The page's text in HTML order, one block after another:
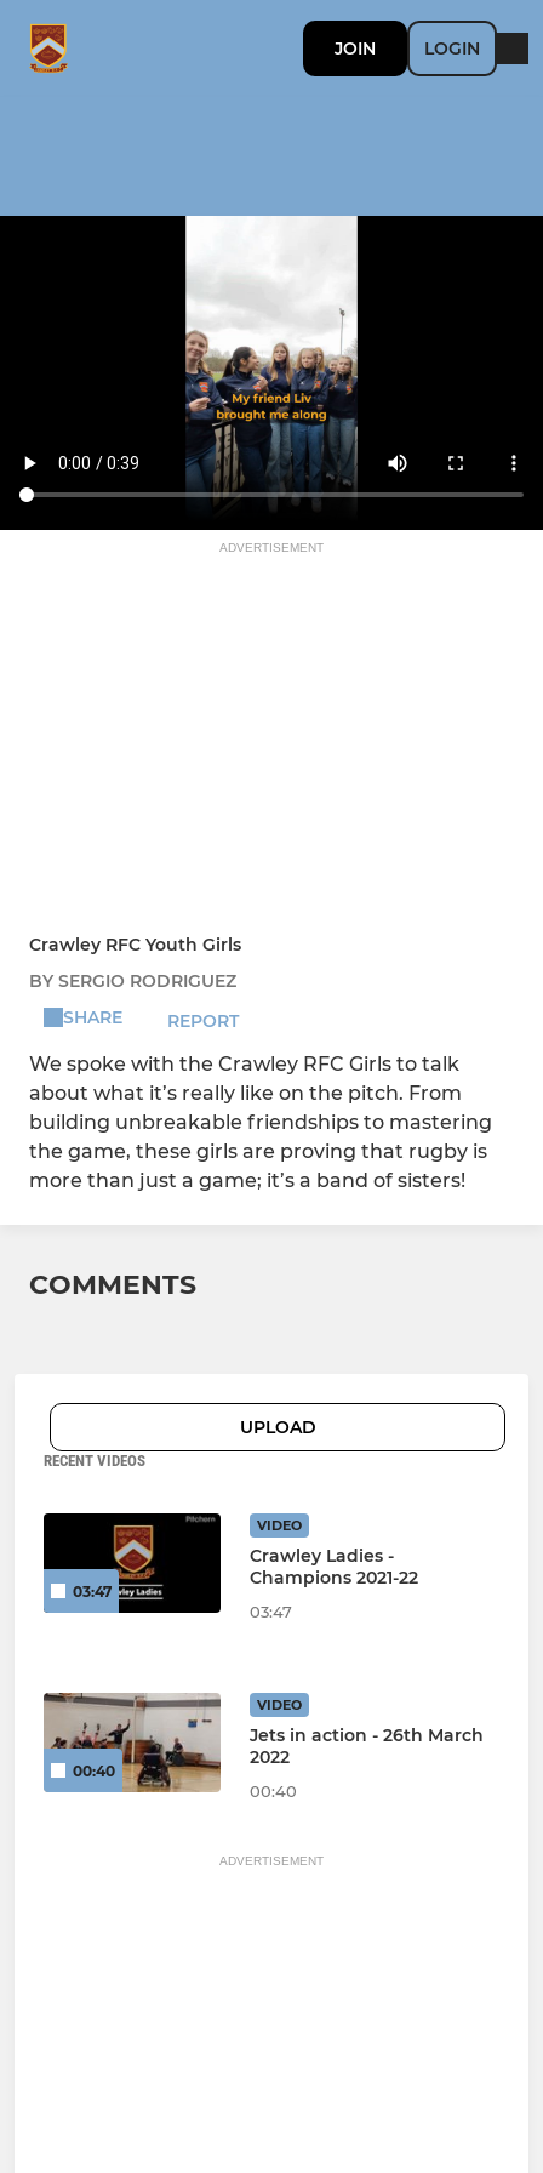
JOIN LOGIN
ADVERTISEMENT
Crawley RFC Youth Girls
BY SERGIO RODRIGUEZ
SHARE
REPORT
We spoke with the Crawley RFC Girls to talk
about what it’s really like on the pitch. From
building unbreakable friendships to mastering
the game, these girls are proving that rugby is
more than just a game; it’s a band of sisters!
COMMENTS
UPLOAD
RECENT VIDEOS
03:47
VIDEO
Crawley Ladies -
Champions 2021-22
03:47
00:40
VIDEO
Jets in action - 26th March
2022
00:40
ADVERTISEMENT